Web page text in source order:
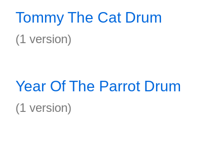
Tommy The Cat Drum
(1 version)
Year Of The Parrot Drum
(1 version)